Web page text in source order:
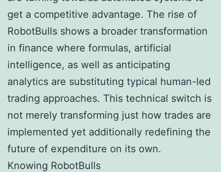
get a competitive advantage. The rise of
RobotBulls shows a broader transformation
in finance where formulas, artificial
intelligence, as well as anticipating
analytics are substituting typical human-led
trading approaches. This technical switch is
not merely transforming just how trades are
implemented yet additionally redefining the
future of expenditure on its own.
Knowing RobotBulls